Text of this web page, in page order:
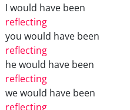
I would have been
reflecting
you would have been
reflecting
he would have been
reflecting
we would have been
reflecting